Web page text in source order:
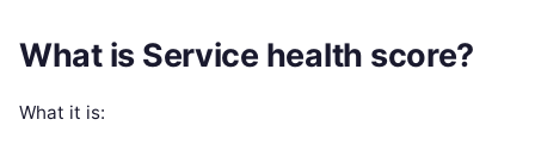
What is Service health score?
What it is: